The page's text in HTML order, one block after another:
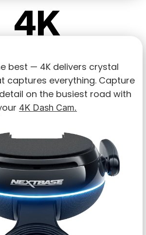
4K
best — 4K delivers crystal
captures everything. Capture
on the busiest road with
4K Dash Cam.